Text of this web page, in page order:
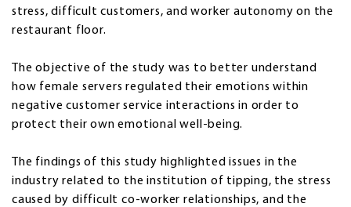
stress, difficult customers, and worker autonomy on the
restaurant floor.
The objective of the study was to better understand
how female servers regulated their emotions within
negative customer service interactions in order to
protect their own emotional well-being.
The findings of this study highlighted issues in the
industry related to the institution of tipping, the stress
caused by difficult co-worker relationships, and the